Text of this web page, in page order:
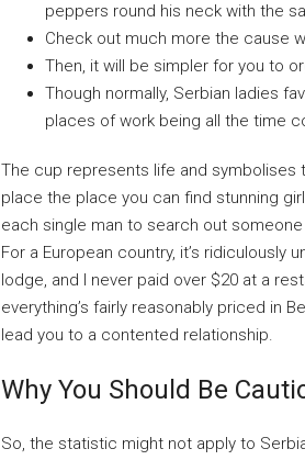
peppers round his neck with the
Check out much more the cause
Then, it will be simpler for you to
Though normally, Serbian ladies
places of work being all the time
The cup represents life and symbolises
place the place you can find stunning
each single man to search out someone
For a European country, it’s
lodge, and I never paid over $20 at a
everything’s fairly reasonably priced in
lead you to a contented relationship.
Why You Should Be
So, the statistic might not apply to